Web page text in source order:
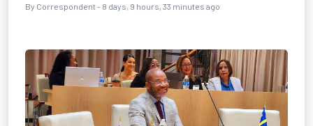
By Correspondent - 8 days, 9 hours, 33 minutes ago